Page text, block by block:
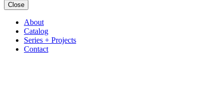
Close
About
Catalog
Series + Projects
Contact